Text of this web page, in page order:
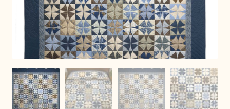
Dolores Yoder
Gwen Gwinner
Indiana Amish